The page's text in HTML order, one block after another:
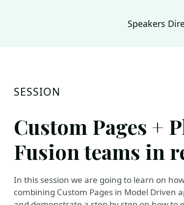
Speakers
SESSION
Custom Pages +
Fusion teams in
In this session we are going to learn on
combining Custom Pages in Model Driven